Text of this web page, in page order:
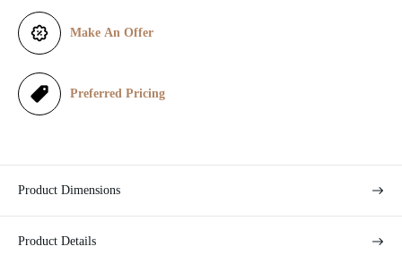
i
c
e
Make An Offer
Preferred Pricing
Product Dimensions
Product Details